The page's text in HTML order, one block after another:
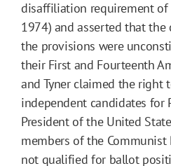
disaffiliation requirement of
1974) and asserted that
the provisions were
their First and Fourteenth
and Tyner claimed the right
independent candidates for
President of the United
members of the
not qualified for ballot